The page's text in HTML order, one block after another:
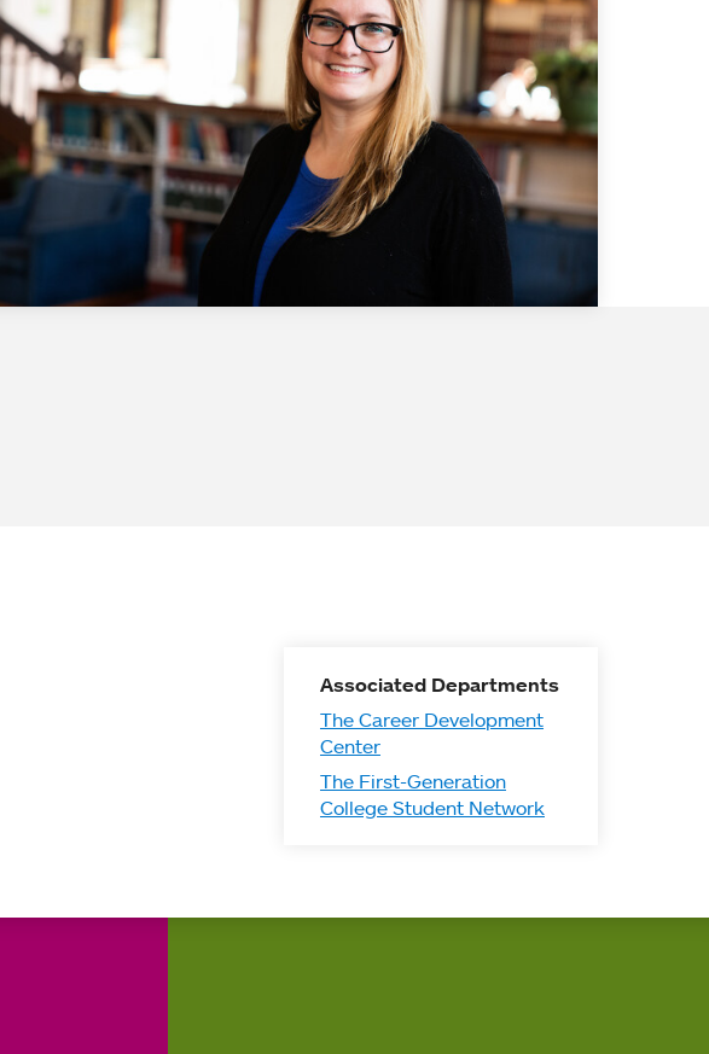
Associated Departments
The Career Development
Center
The First-Generation
College Student Network